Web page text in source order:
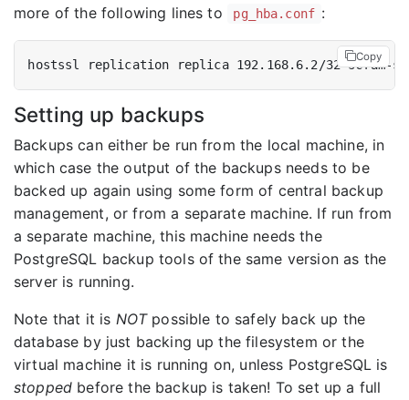
more of the following lines to
pg_hba.conf :
hostssl replication replica 192.168.6.2/32 scram-
Copy
Setting up backups
Backups can either be run from the local machine, in
which case the output of the backups needs to be
backed up again using some form of central backup
management, or from a separate machine. If run from
a separate machine, this machine needs the
PostgreSQL backup tools of the same version as the
server is running.
Note that it is NOTpossible to safely back up the
database by just backing up the filesystem or the
virtual machine it is running on, unless PostgreSQL is
stopped before the backup is taken! To set up a full